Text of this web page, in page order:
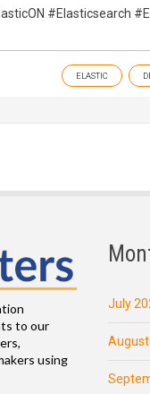
#Elasticsearch
ELASTIC
to our
using
July